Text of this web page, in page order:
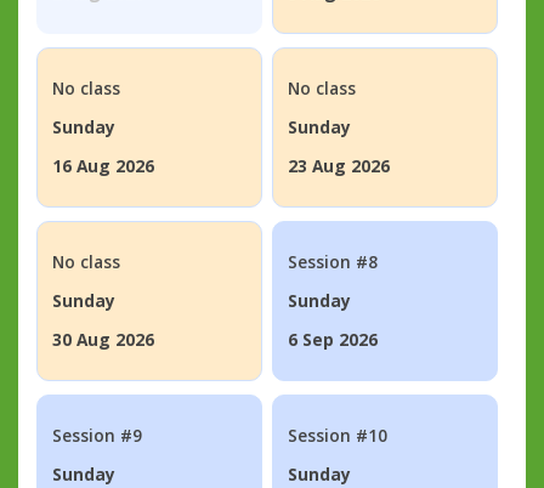
No class
Sunday
16 Aug 2026
No class
Sunday
23 Aug 2026
No class
Sunday
30 Aug 2026
Session #8
Sunday
6 Sep 2026
Session #9
Sunday
Session #10
Sunday